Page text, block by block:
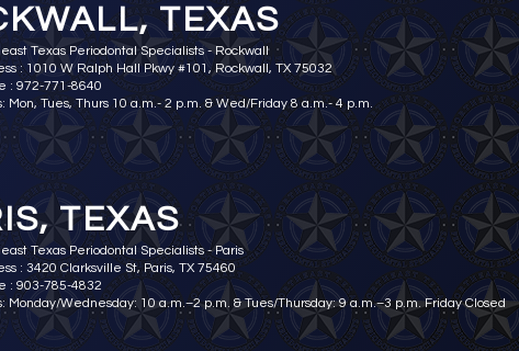
TEXAS
Texas Periodontal Specialists - Rockwall
: 1010 W Ralph Hall Pkwy #101, Rockwall, TX 75032
: 972-771-8640
Mon, Tues, Thurs 10 a.m.- 2 p.m. & Wed/Friday 8 a.m.- 4 p.m.
TEXAS
Texas Periodontal Specialists - Paris
: 3420 Clarksville St, Paris, TX 75460
: 903-785-4832
Monday/Wednesday: 10 a.m.–2 p.m. & Tues/Thursday: 9 a.m.–3 p.m. Friday Closed